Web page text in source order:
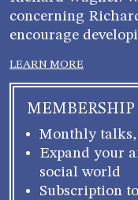
concerning
encourage
LEARN MORE
MEMBERSHIP
Monthly talks,
Expand your
social world
Subscription